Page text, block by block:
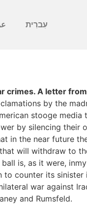
עִברִית
crimes. A letter
by the
stooge
by silencing their
in the near future
will withdraw to
is, as it were,
counter its
war against
and Rumsfeld.